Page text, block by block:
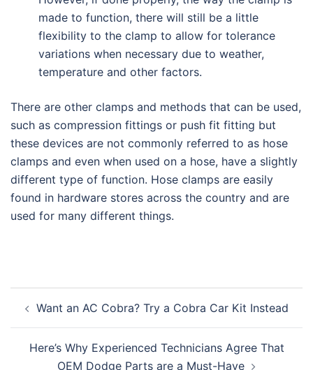
made to function, there will still be a little
flexibility to the clamp to allow for tolerance
variations when necessary due to weather,
temperature and other factors.
There are other clamps and methods that can be used,
such as compression fittings or push fit fitting but
these devices are not commonly referred to as hose
clamps and even when used on a hose, have a slightly
different type of function. Hose clamps are easily
found in hardware stores across the country and are
used for many different things.
navigation
Want an AC Cobra? Try a Cobra Car Kit Instead
Here’s Why Experienced Technicians Agree That
OEM Dodge Parts are a Must-Have